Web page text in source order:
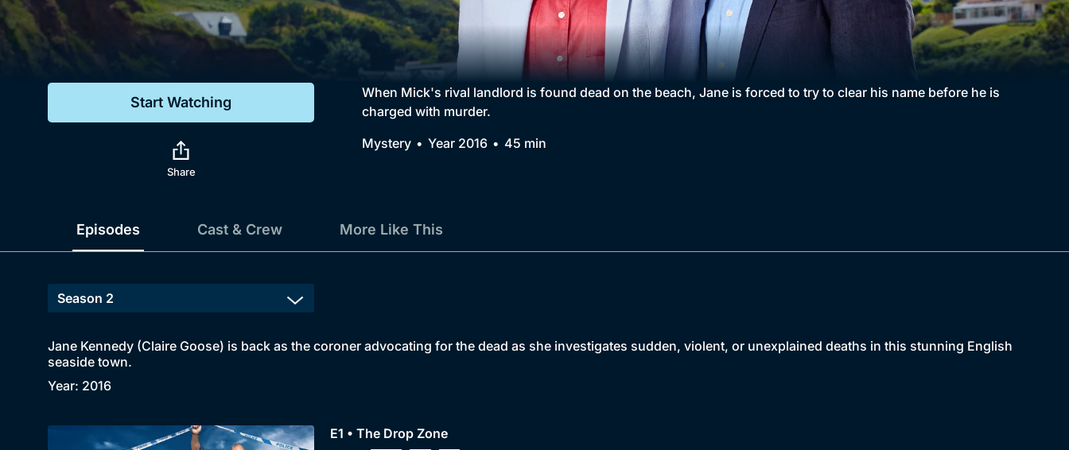
Genre
Comedy
Collection
BritBox Original
Brit Flicks
Best of the Decades
Coming Soon
Start Watching
Share
When Mick's rival landlord is found dead on the beach, Jane is forced to try to clear his name before he is
charged with murder.
Mystery
Year 2016 45 min
Episodes Cast & Crew More Like This
Jane Kennedy (Claire Goose) is back as the coroner advocating for the dead as she investigates sudden, violent, or unexplained deaths in this stunning English
seaside town.
Year: 2016
E1 • The Drop Zone